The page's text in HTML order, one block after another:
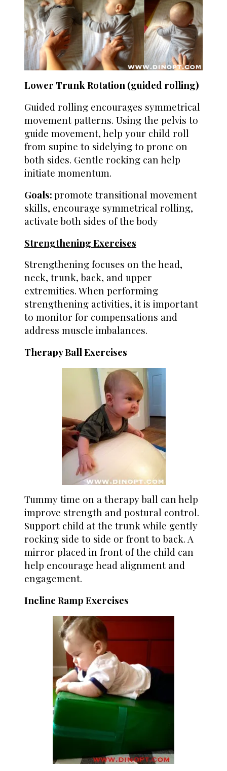
Lower Trunk Rotation (guided rolling)
Guided rolling encourages symmetrical
movement patterns. Using the pelvis to
guide movement, help your child roll
from supine to sidelying to prone on
both sides. Gentle rocking can help
initiate momentum.
Goals: promote transitional movement
skills, encourage symmetrical rolling,
activate both sides of the body
Strengthening Exercises
Strengthening focuses on the head,
neck, trunk, back, and upper
extremities. When performing
strengthening activities, it is important
to monitor for compensations and
address muscle imbalances.
Therapy Ball Exercises
Tummy time on a therapy ball can help
improve strength and postural control.
Support child at the trunk while gently
rocking side to side or front to back. A
mirror placed in front of the child can
help encourage head alignment and
engagement.
Incline Ramp Exercises